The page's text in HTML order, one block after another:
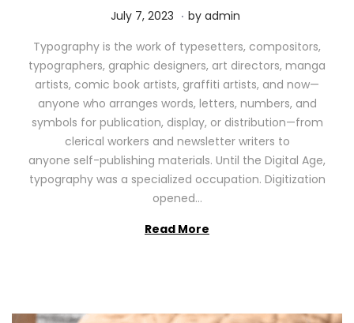
P
s
t
e
d
o
n
July 7, 2023 M
y
1
1
,
2
0
2
6
. by admin
Typography is the work of typesetters, compositors,
typographers, graphic designers, art directors, manga
artists, comic book artists, graffiti artists, and now—
anyone who arranges words, letters, numbers, and
symbols for publication, display, or distribution—from
clerical workers and newsletter writers to
anyone self-publishing materials. Until the Digital Age,
typography was a specialized occupation. Digitization
opened…
Read More